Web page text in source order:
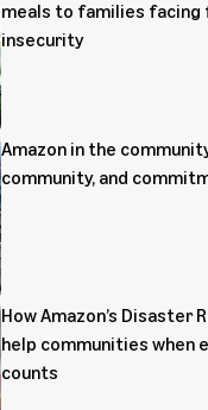
meals to families facing
insecurity
Amazon in the
community, and
How Amazon’s Disaster
help communities when
counts